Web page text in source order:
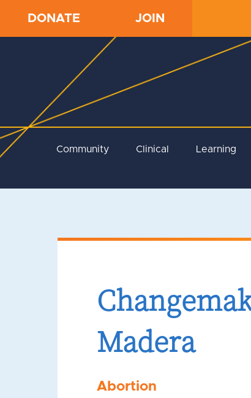
DONATE JOIN
Community Clinical Learning
Madera
Abortion